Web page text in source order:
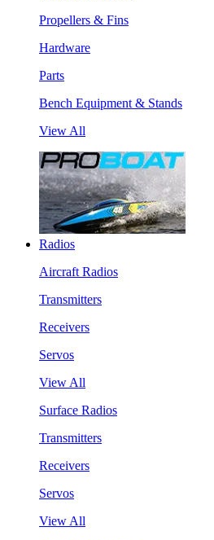
Propellers & Fins
Hardware
Parts
Bench Equipment & Stands
View All
Radios
Aircraft Radios
Transmitters
Receivers
Servos
View All
Surface Radios
Transmitters
Receivers
Servos
View All